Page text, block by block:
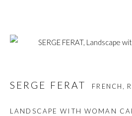
SERGE FERAT
SERGE FERAT FRENCH,
LANDSCAPE WITH WOMAN